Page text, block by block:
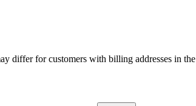
differ for customers with billing addresses in the